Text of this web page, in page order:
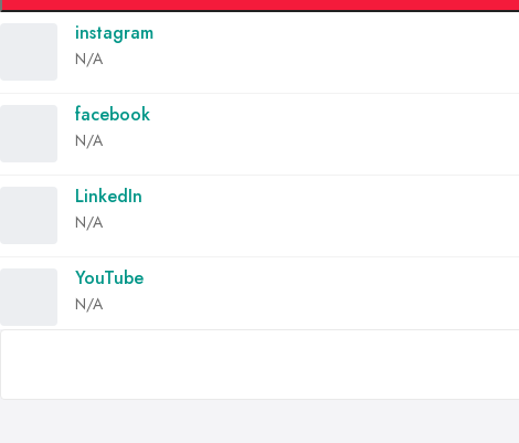
instagram
N/A
facebook
N/A
LinkedIn
N/A
YouTube
N/A